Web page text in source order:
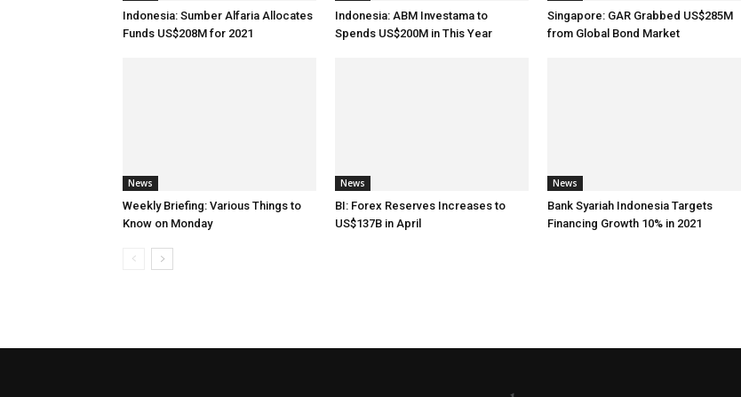
Indonesia: Sumber Alfaria Allocates
Funds US$208M for 2021
Indonesia: ABM Investama to
Spends US$200M in This Year
Singapore: GAR Grabbed US$285M
from Global Bond Market
News
Weekly Briefing: Various Things to
Know on Monday
News
BI: Forex Reserves Increases to
US$137B in April
News
Bank Syariah Indonesia Targets
Financing Growth 10% in 2021